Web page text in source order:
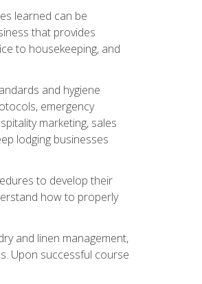
learned can be
that provides
to housekeeping, and
and hygiene
emergency
marketing, sales
lodging businesses
to develop their
how to properly
and linen management,
Upon successful course